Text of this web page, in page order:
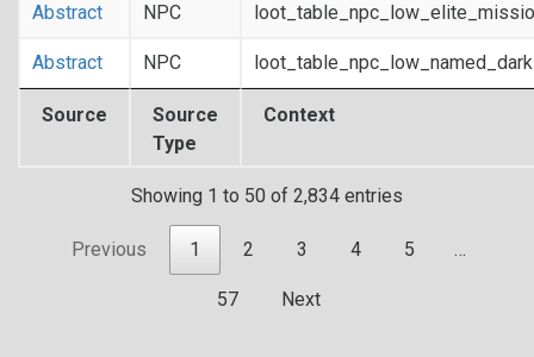
Source
Source
Type
Context
Abstract NPC
Abstract NPC
Showing 1 to 50 of 2,834 entries
Previous 1 2 3 4 5 …
57 Next